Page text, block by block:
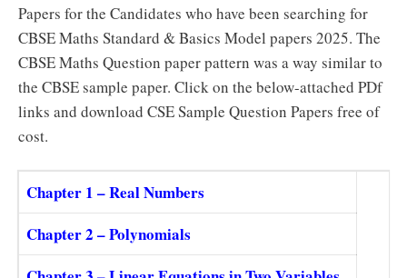
Papers for the Candidates who have been searching for
CBSE Maths Standard & Basics Model papers 2025. The
CBSE Maths Question paper pattern was a way similar to
the CBSE sample paper. Click on the below-attached PDf
links and download CSE Sample Question Papers free of
cost.
Chapter 1 – Real Numbers
Chapter 2 – Polynomials